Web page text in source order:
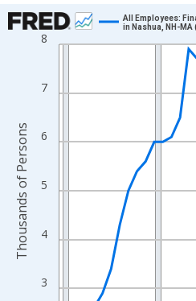
Chart
Line chart with 34 data points.
The chart has 1 X axis
The chart has 2 Y axes
3
4
5
6
7
8
All Employees:
in Nashua, NH-MA
Thousands of Persons